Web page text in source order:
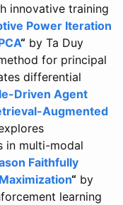
innovative training
Power Iteration
“ by Ta Duy
for principal
differential
Driven Agent
Augmented
in multi-modal
Faithfully
“ by
learning